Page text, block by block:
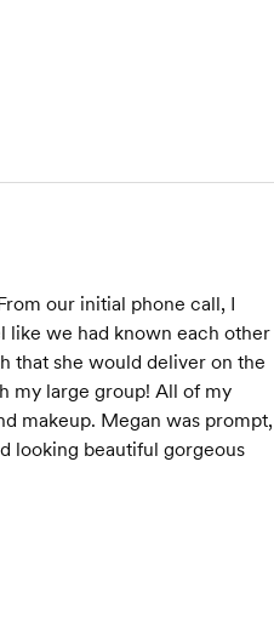
our initial phone call, I
like we had known each other
that she would deliver on the
my large group! All of my
makeup. Megan was prompt,
looking beautiful gorgeous